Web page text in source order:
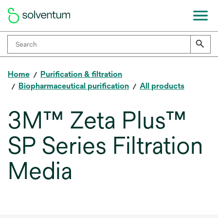
Home
Purification & filtration
Biopharmaceutical purification
All products
3M™ Zeta Plus™
SP Series Filtration
Media